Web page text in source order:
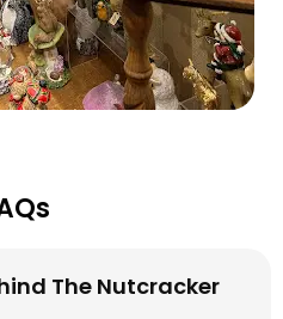
The Nutcracker